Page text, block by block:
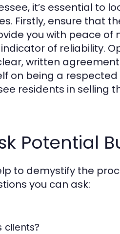
it’s essential to
Firstly, ensure that
you with peace of
of reliability.
written
on being a
residents in selling
Potential
to demystify the
you can ask:
clients?